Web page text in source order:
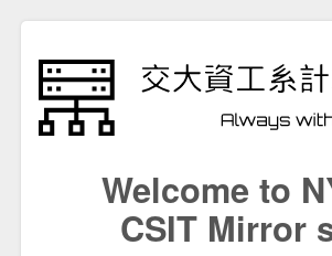
Welcome to
CSIT Mirror